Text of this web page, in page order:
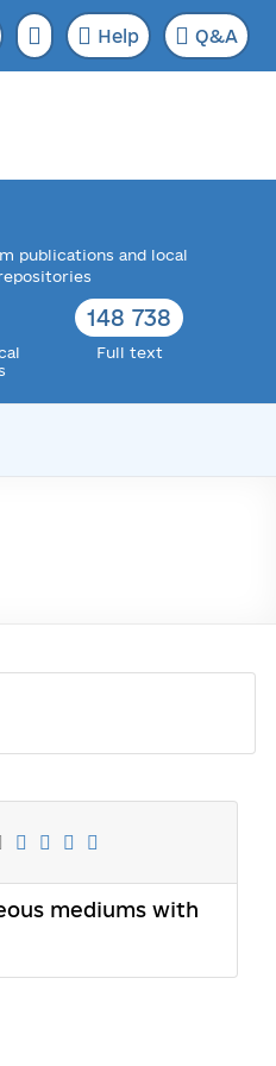
Help Q&A
publications and local
148 738
Full text
mediums with